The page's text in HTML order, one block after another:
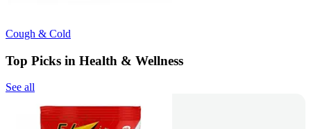
Cough & Cold
Top Picks in Health & Wellness
See all